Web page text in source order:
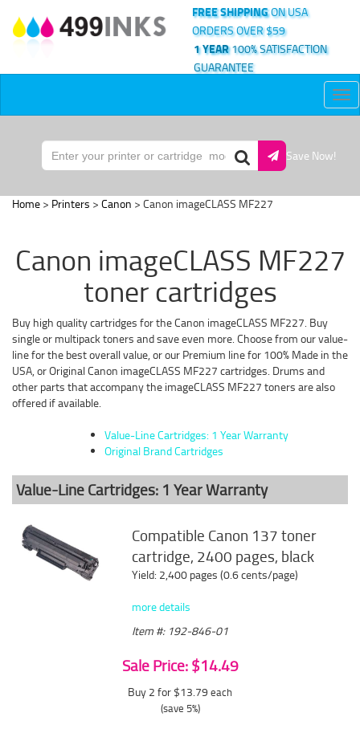
FREE SHIPPINGON USA
ORDERS OVER $59
1 YEAR100% SATISFACTION
GUARANTEE
Save Now!
Home > Printers > Canon > Canon imageCLASS MF227
Canon imageCLASS MF227
toner cartridges
Buy high quality cartridges for the Canon imageCLASS MF227. Buy
single or multipack toners and save even more. Choose from our value-
line for the best overall value, or our Premium line for 100% Made in the
USA, or Original Canon imageCLASS MF227 cartridges. Drums and
other parts that accompany the imageCLASS MF227 toners are also
offered if available.
Value-Line Cartridges: 1 Year Warranty
Original Brand Cartridges
Value-Line Cartridges: 1 Year Warranty
Compatible Canon 137 toner
cartridge, 2400 pages, black
Yield: 2,400 pages (0.6 cents/page)
more details
Item #: 192-846-01
Sale Price: $14.49
Buy 2 for $13.79 each
(save 5%)